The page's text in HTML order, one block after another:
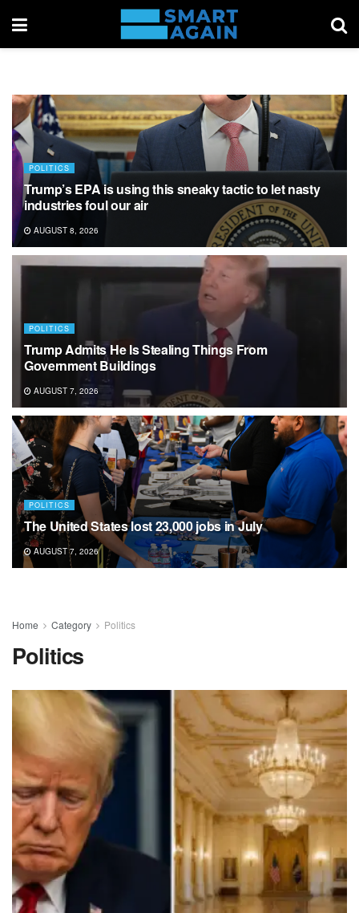
POLITICS
Trump’s EPA is using this sneaky tactic to let nasty
industries foul our air
AUGUST 8, 2026
POLITICS
Trump Admits He Is Stealing Things From
Government Buildings
AUGUST 7, 2026
POLITICS
The United States lost 23,000 jobs in July
AUGUST 7, 2026
Home Category Politics
Politics